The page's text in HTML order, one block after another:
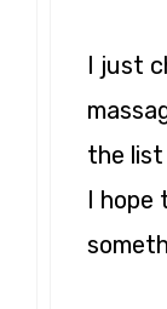
I just
the
I hope